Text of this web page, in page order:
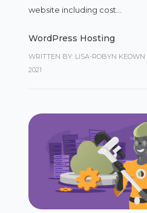
website including cost...
WordPress Hosting
WRITTEN BY: LISA-ROBYN KEOWN
2021